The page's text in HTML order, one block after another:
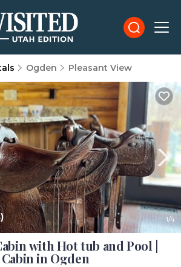
Ogden Pleasant View
1/4
with Hot tub and Pool |
Cabin in Ogden